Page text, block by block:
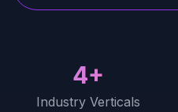
4+
Industry Verticals